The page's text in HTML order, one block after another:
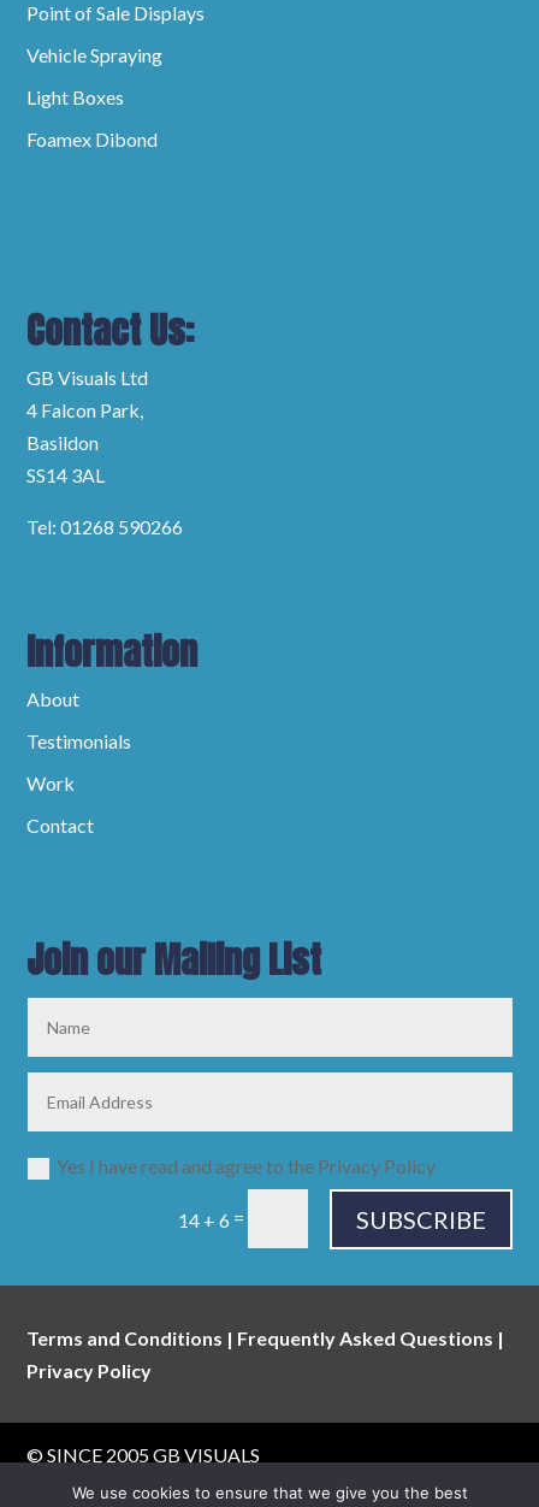
Point of Sale Displays
Vehicle Spraying
Light Boxes
Foamex Dibond
Contact Us:
GB Visuals Ltd
4 Falcon Park,
Basildon
SS14 3AL
Tel: 01268 590266
Information
About
Testimonials
Work
Contact
Join our Mailing List
Yes I have read and agree to the Privacy Policy
14 + 6 = SUBSCRIBE
Terms and Conditions | Frequently Asked Questions |
Privacy Policy
© SINCE 2005GB VISUALS
website built & maintained bywalking digital
We use cookies to ensure that we give you the best